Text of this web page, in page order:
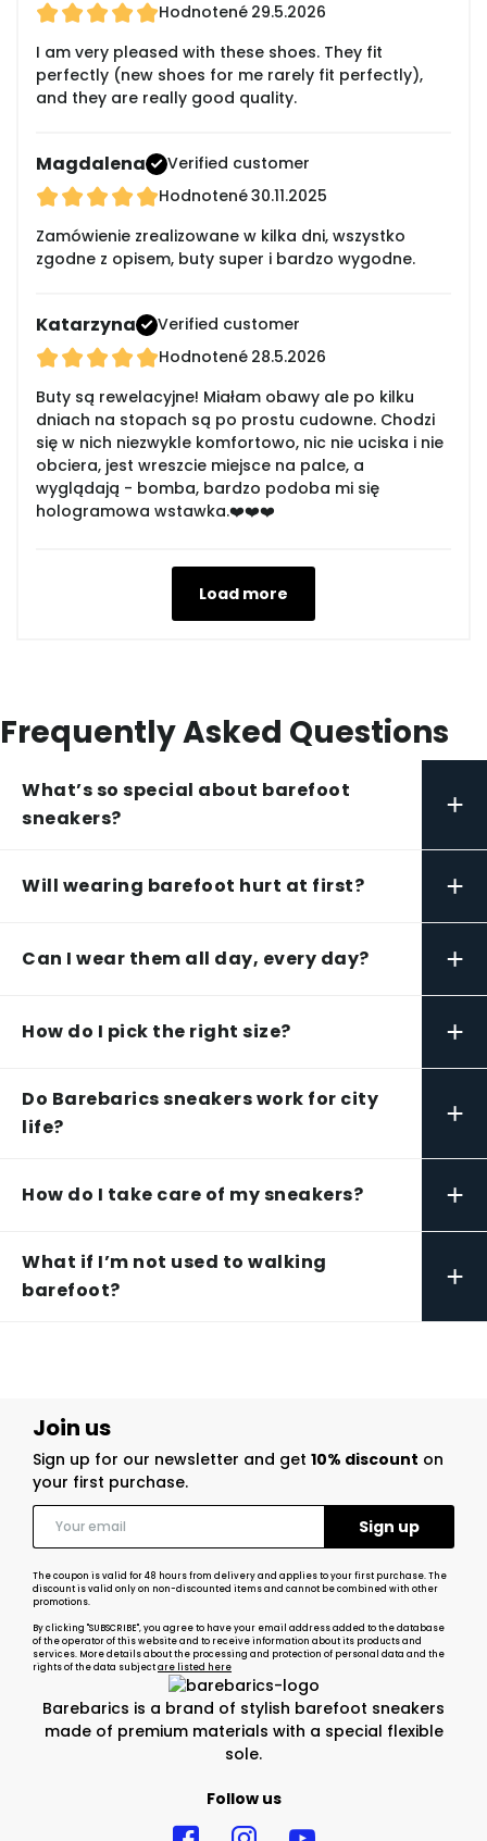
Hodnotené 29.5.2026
I am very pleased with these shoes. They fit
perfectly (new shoes for me rarely fit perfectly),
and they are really good quality.
Magdalena
Verified customer
Hodnotené30.11.2025
Zamówienie zrealizowane w kilka dni, wszystko
zgodne z opisem, buty super i bardzo wygodne.
Katarzyna
Verified customer
Hodnotené 28.5.2026
Buty są rewelacyjne! Miałam obawy ale po kilku
dniach na stopach są po prostu cudowne. Chodzi
się w nich niezwykle komfortowo, nic nie uciska i nie
obciera, jest wreszcie miejsce na palce, a
wyglądają - bomba, bardzo podoba mi się
hologramowa wstawka.❤️❤️❤️
Load more
Frequently Asked Questions
What’s so special about barefoot
sneakers?
+
Will wearing barefoot hurt at first? +
Can I wear them all day, every day? +
How do I pick the right size? +
Do Barebarics sneakers work for city
life?
+
How do I take care of my sneakers? +
What if I’m not used to walking
barefoot?
+
Barebarics is a brand of stylish barefoot sneakers
made of premium materials with a special flexible
sole.
Follow us
Join us
Sign up for our newsletter and get 10% discount on
your first purchase.
The coupon is valid for 48 hours from delivery and applies to your first purchase. The
discount is valid only on non-discounted items and cannot be combined with other
promotions.
By clicking "SUBSCRIBE", you agree to have your email address added to the database
of the operator of this website and to receive information about its products and
services. More details about the processing and protection of personal data and the
rights of the data subjectare listed here